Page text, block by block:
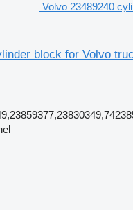
Volvo 23489240
block for Volvo